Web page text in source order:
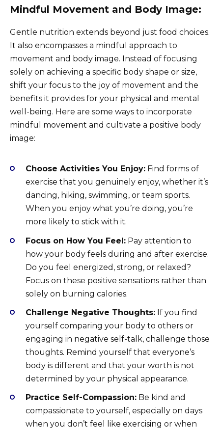
Mindful Movement and Body Image:
Gentle nutrition extends beyond just food choices.
It also encompasses a mindful approach to
movement and body image. Instead of focusing
solely on achieving a specific body shape or size,
shift your focus to the joy of movement and the
benefits it provides for your physical and mental
well-being. Here are some ways to incorporate
mindful movement and cultivate a positive body
image:
Choose Activities You Enjoy: Find forms of
exercise that you genuinely enjoy, whether it’s
dancing, hiking, swimming, or team sports.
When you enjoy what you’re doing, you’re
more likely to stick with it.
Focus on How You Feel: Pay attention to
how your body feels during and after exercise.
Do you feel energized, strong, or relaxed?
Focus on these positive sensations rather than
solely on burning calories.
Challenge Negative Thoughts: If you find
yourself comparing your body to others or
engaging in negative self-talk, challenge those
thoughts. Remind yourself that everyone’s
body is different and that your worth is not
determined by your physical appearance.
Practice Self-Compassion: Be kind and
compassionate to yourself, especially on days
when you don’t feel like exercising or when